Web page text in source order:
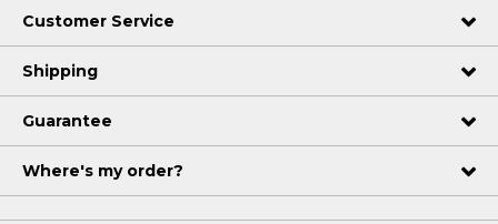
Customer Service
Shipping
Guarantee
Where's my order?